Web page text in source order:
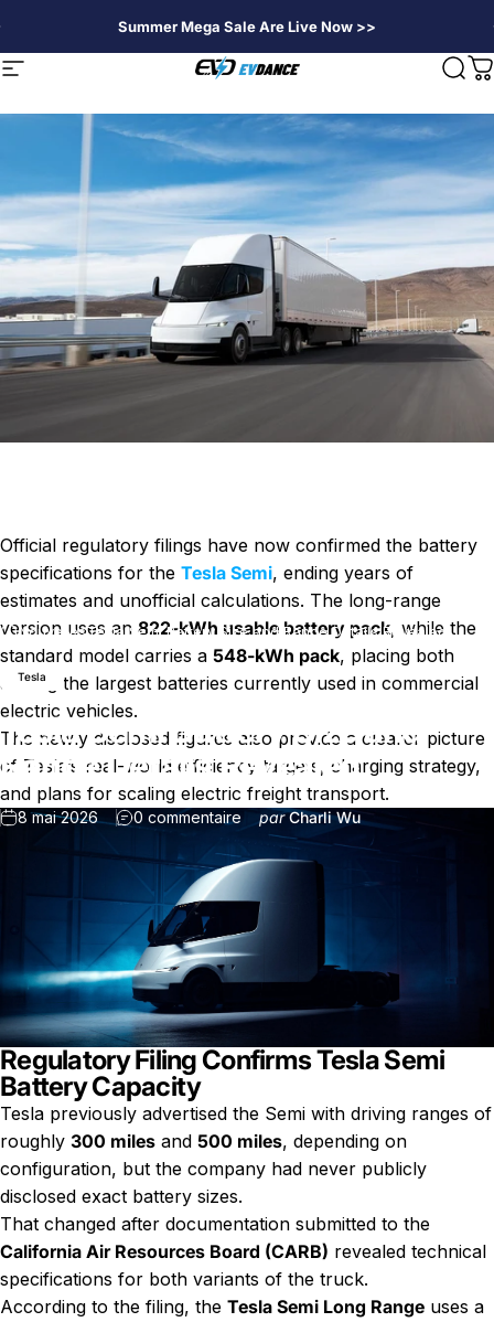
Summer Mega Sale Are Live Now >>
Navigation EVDANCE
NouvellesTesla Semi Battery Size and Range Details Revealed
Tesla
Tesla Semi Battery Size and
Range Details Revealed
8 mai 2026 0 commentaire sur Tesla Semi Battery Size and
parCharli Wu
Official regulatory filings have now confirmed the battery
specifications for the Tesla Semi, ending years of
estimates and unofficial calculations. The long-range
version uses an 822-kWh usable battery pack, while the
standard model carries a 548-kWh pack, placing both
among the largest batteries currently used in commercial
electric vehicles.
The newly disclosed figures also provide a clearer picture
of Tesla’s real-world efficiency targets, charging strategy,
and plans for scaling electric freight transport.
Regulatory Filing Confirms Tesla Semi
Battery Capacity
Tesla previously advertised the Semi with driving ranges of
roughly 300 miles and 500 miles, depending on
configuration, but the company had never publicly
disclosed exact battery sizes.
That changed after documentation submitted to the
California Air Resources Board (CARB) revealed technical
specifications for both variants of the truck.
According to the filing, the Tesla Semi Long Range uses a